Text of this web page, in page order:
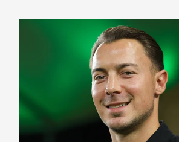
Fact file: Matthias Jaissle